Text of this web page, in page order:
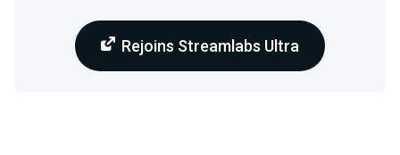
Rejoins Streamlabs Ultra